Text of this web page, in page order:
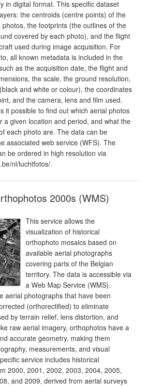
in digital format. This specific dataset
the centroids (centre points) of the
photos, the footprints (the outlines of the
covered by each photo), and the flight
used during image acquisition. For
all known metadata is included in the
as the acquisition date, the flight and
the scale, the ground resolution,
and white or colour), the coordinates
and the camera, lens and film used.
it possible to find out which aerial photos
a given location and period, and what the
each photo are. The data can be
associated web service (WFS). The
be ordered in high resolution via
nl/luchtfotos/.
2000s (WMS)
This service allows the
visualization of historical
orthophoto mosaics based on
available aerial photographs
covering parts of the Belgian
territory. The data is accessible via
a Web Map Service (WMS).
aerial photographs that have been
(orthorectified) to eliminate
by terrain relief, lens distortion, and
raw aerial imagery, orthophotos have a
accurate geometry, making them
measurements, and visual
service includes historical
2000, 2001, 2002, 2003, 2004, 2005,
and 2009, derived from aerial surveys